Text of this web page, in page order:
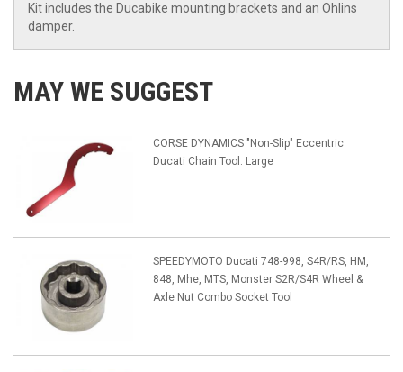
Kit includes the Ducabike mounting brackets and an Ohlins
damper.
MAY WE SUGGEST
CORSE DYNAMICS "Non-Slip" Eccentric
Ducati Chain Tool: Large
SPEEDYMOTO Ducati 748-998, S4R/RS, HM,
848, Mhe, MTS, Monster S2R/S4R Wheel &
Axle Nut Combo Socket Tool